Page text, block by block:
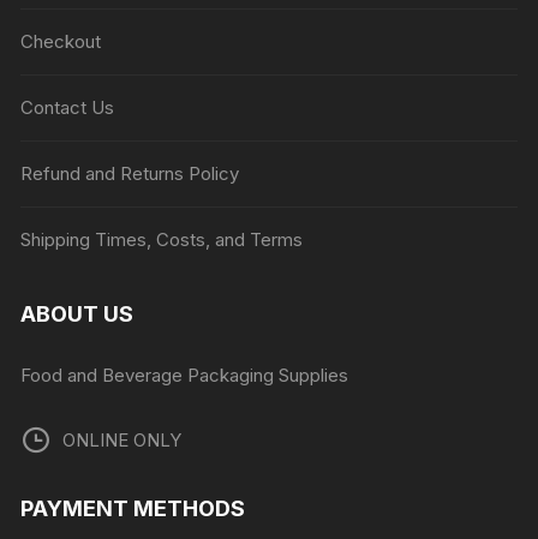
Checkout
Contact Us
Refund and Returns Policy
Shipping Times, Costs, and Terms
ABOUT US
Food and Beverage Packaging Supplies
ONLINE ONLY
PAYMENT METHODS